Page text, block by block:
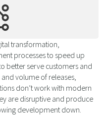
transformation,
processes to speed up
better serve customers and
volume of releases,
don’t work with modern
are disruptive and produce
development down.